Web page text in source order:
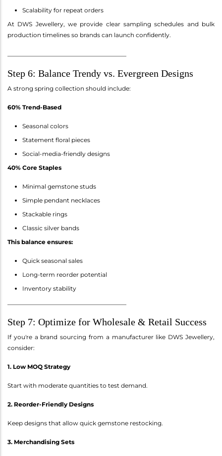
Scalability for repeat orders
At DWS Jewellery, we provide clear sampling schedules and bulk
production timelines so brands can launch confidently.
Step 6: Balance Trendy vs. Evergreen Designs
A strong spring collection should include:
60% Trend-Based
Seasonal colors
Statement floral pieces
Social-media-friendly designs
40% Core Staples
Minimal gemstone studs
Simple pendant necklaces
Stackable rings
Classic silver bands
This balance ensures:
Quick seasonal sales
Long-term reorder potential
Inventory stability
Step 7: Optimize for Wholesale & Retail Success
If you're a brand sourcing from a manufacturer like DWS Jewellery,
consider:
1. Low MOQ Strategy
Start with moderate quantities to test demand.
2. Reorder-Friendly Designs
Keep designs that allow quick gemstone restocking.
3. Merchandising Sets